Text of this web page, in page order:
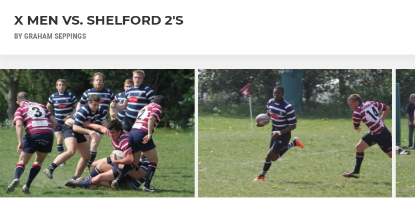
X MEN VS. SHELFORD 2'S
BY GRAHAM SEPPINGS